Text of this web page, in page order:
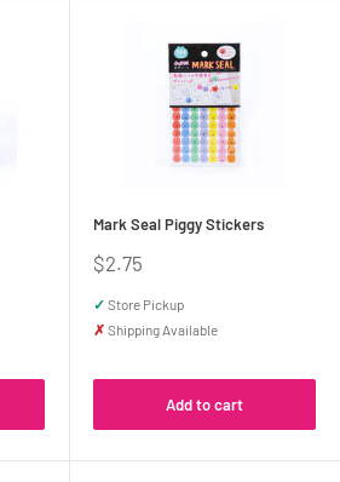
Mark Seal Piggy Stickers
Sale
$2.75
✓ Store Pickup
✗ Shipping Available
Add to cart